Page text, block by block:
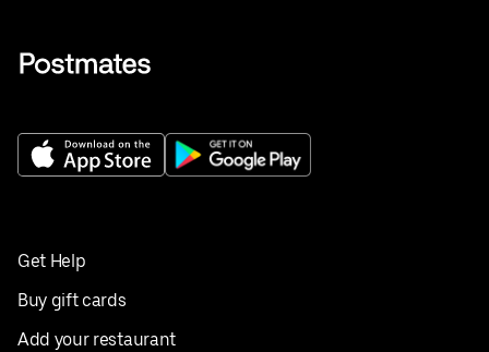
Get Help
Buy gift cards
Add your restaurant